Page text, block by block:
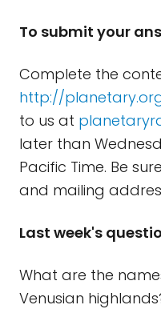
To submit your
Complete the
http://
to us at
later than
Pacific Time. Be
and mailing
Last week's
What are the
Venusian